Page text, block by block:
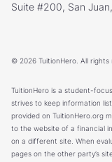
Suite #200, San
© 2026 TuitionHero. All rights
TuitionHero is a student-
strives to keep information
provided on TuitionHero.org
to the website of a financial
on a different site. When
pages on the other party’s